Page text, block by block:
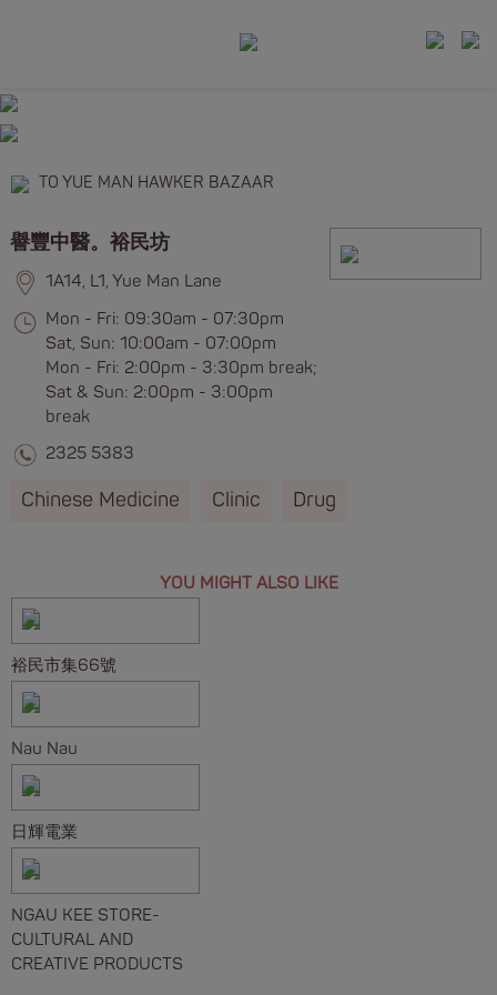
TO YUE MAN HAWKER BAZAAR
譽豐中醫。裕民坊
1A14, L1, Yue Man Lane
Mon - Fri: 09:30am - 07:30pm
Sat, Sun: 10:00am - 07:00pm
Mon - Fri: 2:00pm - 3:30pm break;
Sat & Sun: 2:00pm - 3:00pm
break
2325 5383
Chinese Medicine Clinic Drug
YOU MIGHT ALSO LIKE
裕民市集66號
Nau Nau
日輝電業
NGAU KEE STORE-
CULTURAL AND
CREATIVE PRODUCTS